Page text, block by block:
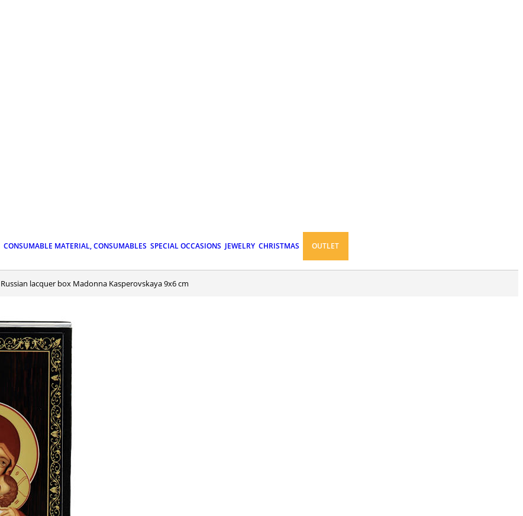
CONSUMABLE MATERIAL, CONSUMABLES SPECIAL OCCASIONS JEWELRY CHRISTMAS OUTLET
Russian lacquer box Madonna Kasperovskaya 9x6 cm